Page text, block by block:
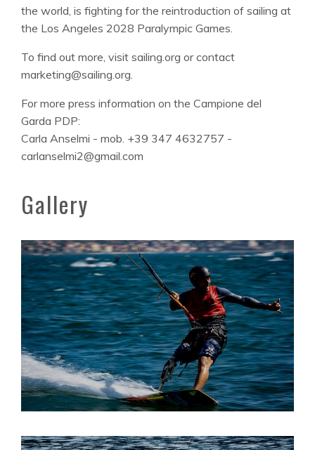
the world, is fighting for the reintroduction of sailing at
the Los Angeles 2028 Paralympic Games.
To find out more, visit sailing.org or contact
marketing@sailing.org.
For more press information on the Campione del
Garda PDP:
Carla Anselmi - mob. +39 347 4632757 -
carlanselmi2@gmail.com
Gallery